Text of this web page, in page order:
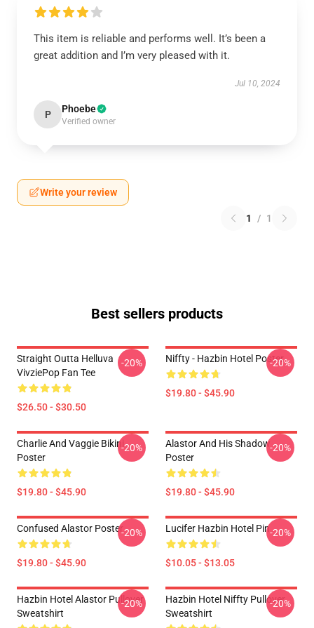
This item is reliable and performs well. It’s been a
great addition and I’m very pleased with it.
Jul 10, 2024
P Phoebe
Verified owner
Write your review
1 / 1
Best sellers products
Straight Outta Helluva
VivziePop Fan Tee
$26.50 - $30.50
-20% Niffty - Hazbin Hotel Poster
$19.80 - $45.90
-20%
Charlie And Vaggie Bikini
Poster
$19.80 - $45.90
-20%
Alastor And His Shadow
Poster
$19.80 - $45.90
-20%
Confused Alastor Poster
$19.80 - $45.90
-20% Lucifer Hazbin Hotel Pin
$10.05 - $13.05
-20%
Hazbin Hotel Alastor Pullover
Sweatshirt
-20%
Hazbin Hotel Niffty Pullover
Sweatshirt
-20%